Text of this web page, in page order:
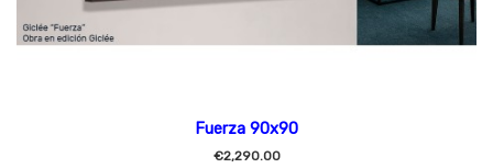
Fuerza 90x90
€2,290.00